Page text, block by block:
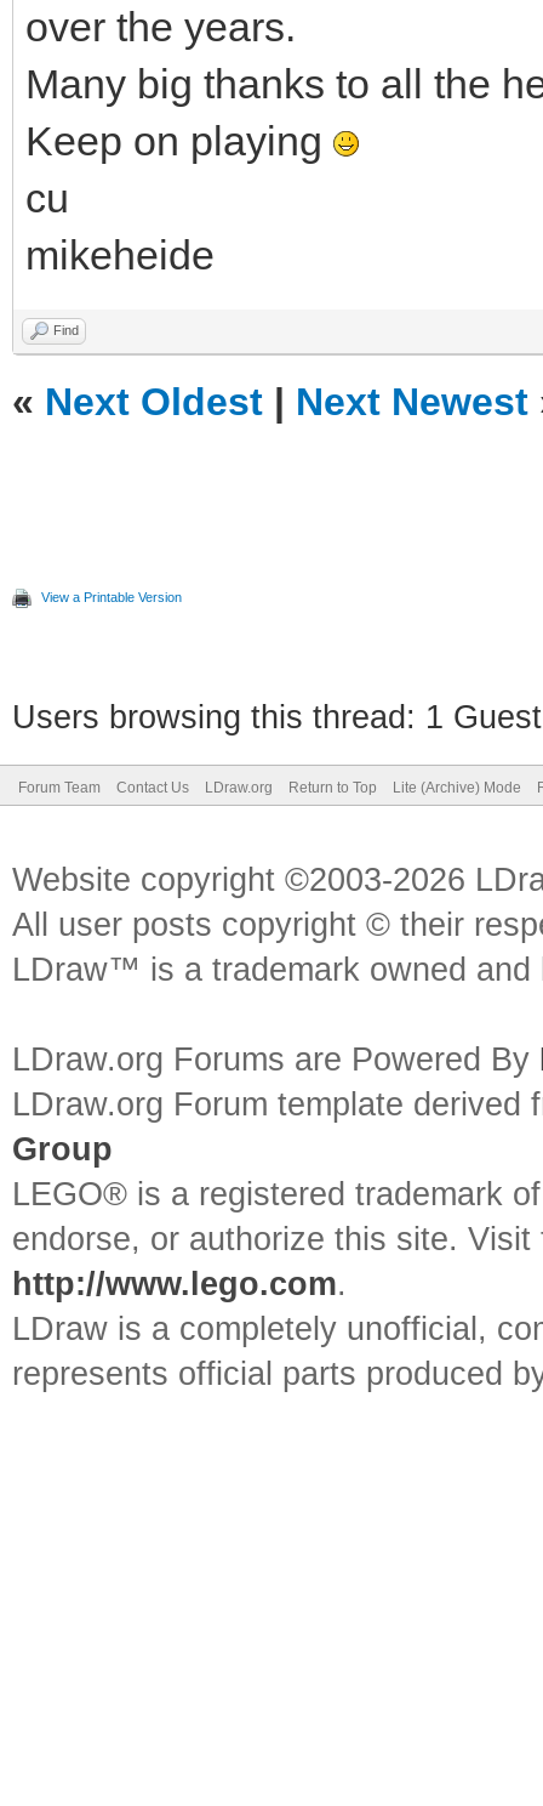
over the years.
Many big thanks to all the
Keep on playing
cu
mikeheide
Find
« Next Oldest | Next Newest
View a Printable Version
Users browsing this thread: 1
Forum Team Contact Us LDraw.org Return to Top Lite (Archive) Mode
Website copyright ©2003-2026
All user posts copyright © their
LDraw™ is a trademark owned
LDraw.org Forums are Powered By
LDraw.org Forum template
Group
LEGO® is a registered trademark
endorse, or authorize this site.
http://www.lego.com.
LDraw is a completely unofficial,
represents official parts produced